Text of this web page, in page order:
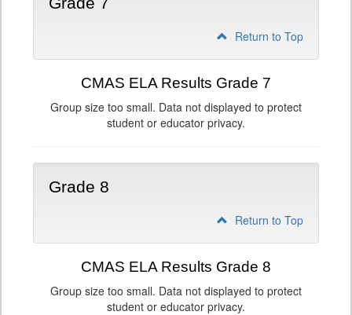
Return to Top
CMAS ELA Results Grade 7
Group size too small. Data not displayed to protect
student or educator privacy.
Grade 8
Return to Top
CMAS ELA Results Grade 8
Group size too small. Data not displayed to protect
student or educator privacy.